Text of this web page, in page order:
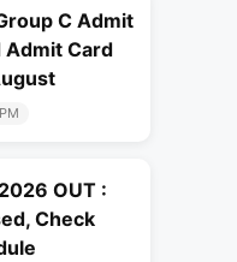
C Admit
Admit Card
OUT :
Check